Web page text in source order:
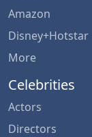
Amazon
Disney+Hotstar
More
Celebrities
Actors
Directors